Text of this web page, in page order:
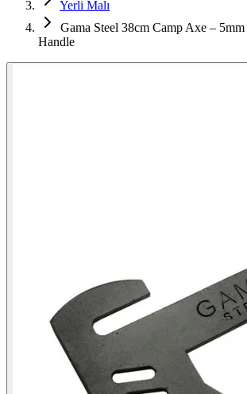
Yerli Malı
Gama Steel 38cm Camp Axe –
Handle